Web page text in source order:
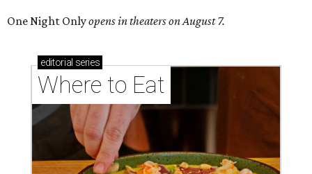
One Night Onlyopens in theaters on August 7.
editorial series
Where to Eat